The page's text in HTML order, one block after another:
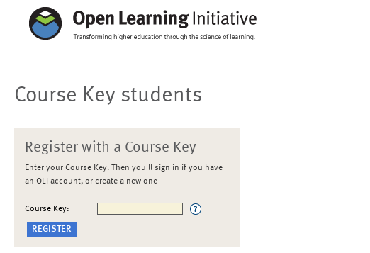
Course Key students
Register with a Course Key
Enter your Course Key. Then you'll sign in if you have
an OLI account, or create a new one
Course Key: